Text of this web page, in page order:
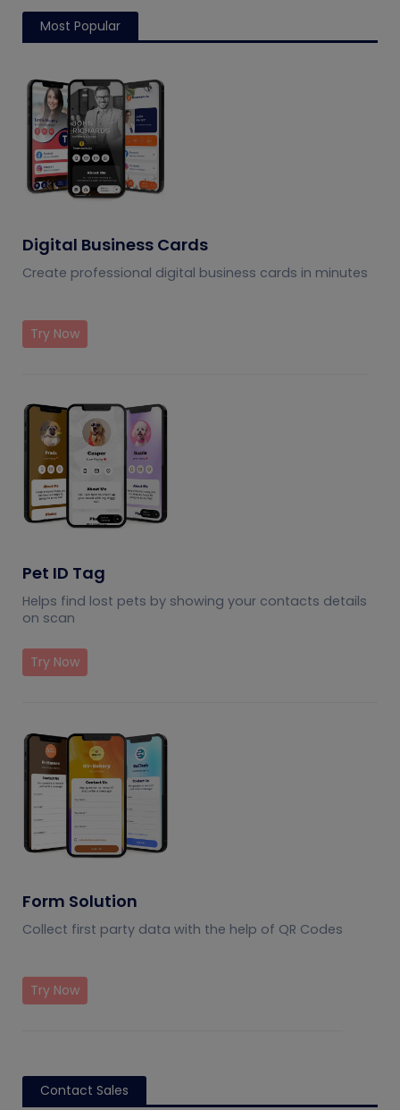
Most Popular
Digital Business Cards
Create professional digital business cards in minutes
Try Now
Pet ID Tag
Helps find lost pets by showing your contacts details
on scan
Try Now
Form Solution
Collect first party data with the help of QR Codes
Try Now
Contact Sales